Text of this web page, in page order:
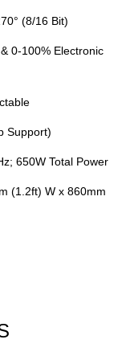
(8/16 Bit)
0-100% Electronic
Support)
650W Total Power
(1.2ft) W x 860mm